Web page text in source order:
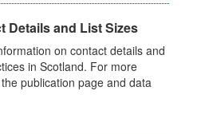
Details and List Sizes
on contact details and
in Scotland. For more
publication page and data